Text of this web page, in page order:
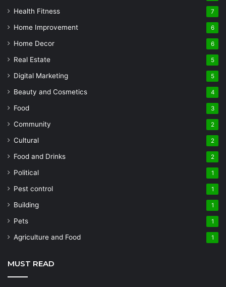
Health Fitness 7
Home Improvement 6
Home Decor 6
Real Estate 5
Digital Marketing 5
Beauty and Cosmetics 4
Food 3
Community 2
Cultural 2
Food and Drinks 2
Political 1
Pest control 1
Building 1
Pets 1
Agriculture and Food 1
MUST READ